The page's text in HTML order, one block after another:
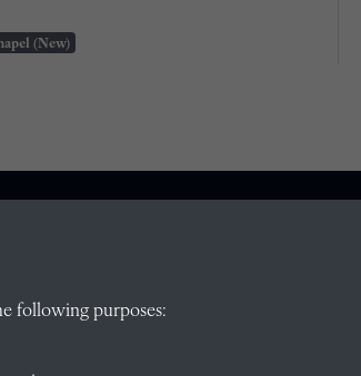
(New)
College, Abingdon,
following purposes: